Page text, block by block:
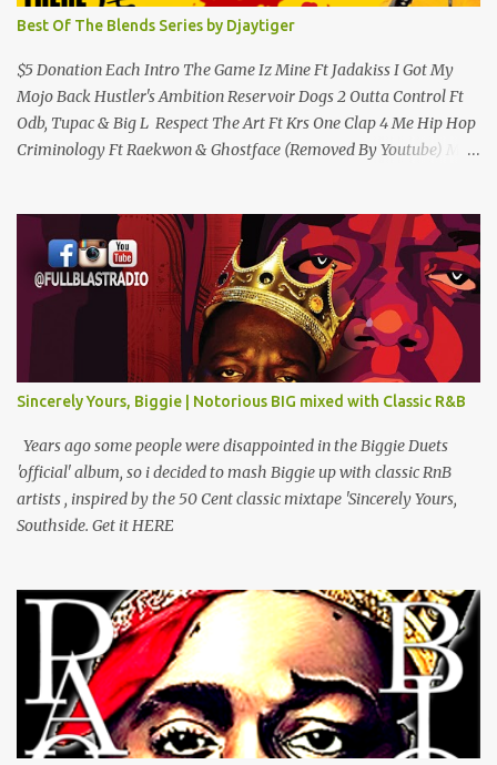
Best Of The Blends Series by Djaytiger
$5 Donation Each Intro The Game Iz Mine Ft Jadakiss I Got My
Mojo Back Hustler's Ambition Reservoir Dogs 2 Outta Control Ft
Odb, Tupac & Big L Respect The Art Ft Krs One Clap 4 Me Hip Hop
Criminology Ft Raekwon & Ghostface (Removed By Youtube) My
Louch, Jadakiss & Beanie Sigel Philly Love Ft Beanie Sigel Strong
Island Anthem Gunshots Ft 50 Cent & Dmx U Think I'm Funny?
(Interlude) Armed & Dangerous Ft Notorious Big & Shyne Po Ny
Niggaz Ft M.O.P. & Heather B The Best Around Competition (Gets
No Love) How We Do Ft Beanie Sigel & Odb Pop Dat Shyt Ft
Jadakiss, Redman & Das Efx I'm Rated R Ft Rakim Hands Up Ft
Jadakiss 100% F Big Pun & Tony Sunshine 1 Mic Get it HERE
Sincerely Yours, Biggie | Notorious BIG mixed with Classic R&B
Years ago some people were disappointed in the Biggie Duets
'official' album, so i decided to mash Biggie up with classic RnB
artists , inspired by the 50 Cent classic mixtape 'Sincerely Yours,
Southside. Get it HERE